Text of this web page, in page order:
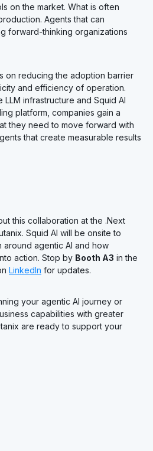
on the market. What is often
Agents that can
forward-thinking organizations
on reducing the adoption barrier
and efficiency of operation.
infrastructure and Squid AI
platform, companies gain a
they need to move forward with
that create measurable results
this collaboration at the .Next
Squid AI will be onsite to
agentic AI and how
action. Stop by Booth A3 in the
LinkedIn for updates.
your agentic AI journey or
capabilities with greater
are ready to support your